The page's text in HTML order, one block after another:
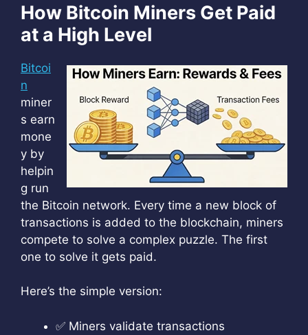
How Bitcoin Miners Get Paid
at a High Level
Bitcoi
n
miner
s earn
mone
y by
helpin
g run
the Bitcoin network. Every time a new block of
transactions is added to the blockchain, miners
compete to solve a complex puzzle. The first
one to solve it gets paid.
Here’s the simple version:
✅ Miners validate transactions